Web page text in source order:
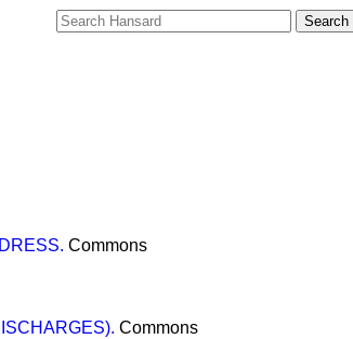
Commons
Commons